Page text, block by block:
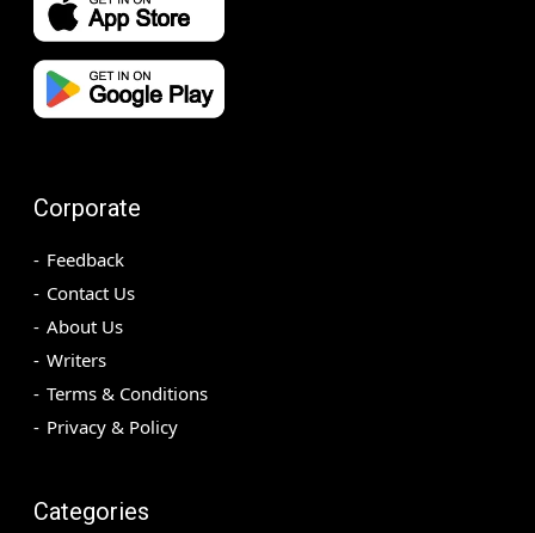
Corporate
Feedback
Contact Us
About Us
Writers
Terms & Conditions
Privacy & Policy
Categories